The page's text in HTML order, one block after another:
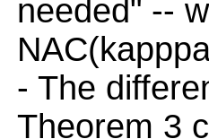
needed" --
- The
Theorem 3